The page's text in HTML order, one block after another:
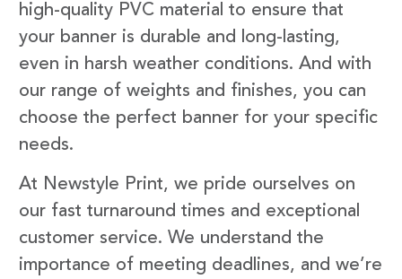
high-quality PVC material to ensure that
your banner is durable and long-lasting,
even in harsh weather conditions. And with
our range of weights and finishes, you can
choose the perfect banner for your specific
needs.
At Newstyle Print, we pride ourselves on
our fast turnaround times and exceptional
customer service. We understand the
importance of meeting deadlines, and we’re